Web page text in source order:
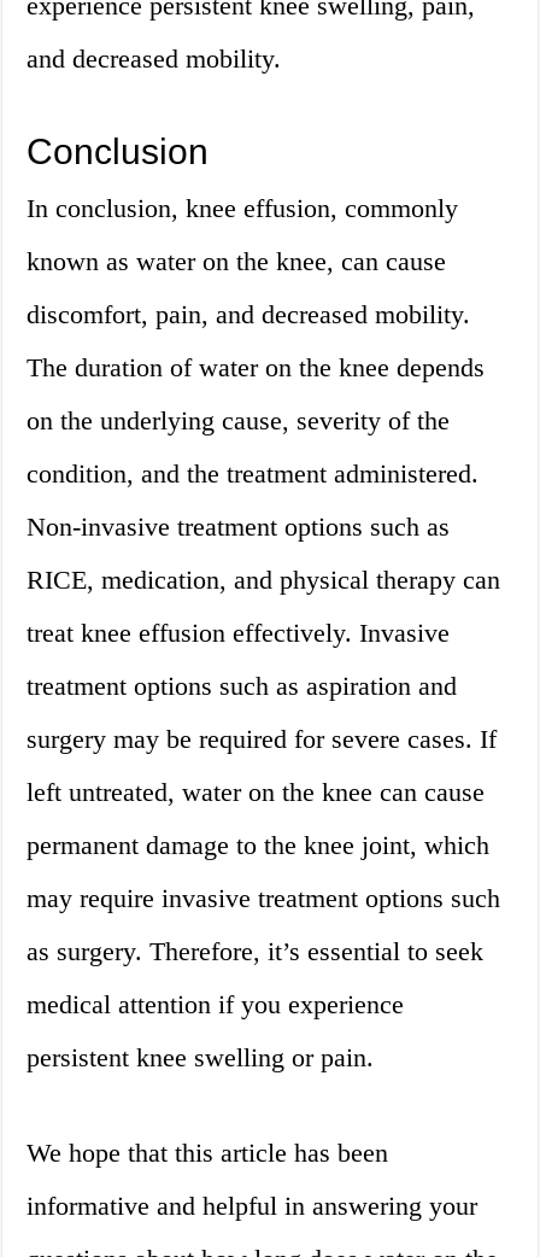
and decreased mobility.
Conclusion
In conclusion, knee effusion, commonly
known as water on the knee, can cause
discomfort, pain, and decreased mobility.
The duration of water on the knee depends
on the underlying cause, severity of the
condition, and the treatment administered.
Non-invasive treatment options such as
RICE, medication, and physical therapy can
treat knee effusion effectively. Invasive
treatment options such as aspiration and
surgery may be required for severe cases. If
left untreated, water on the knee can cause
permanent damage to the knee joint, which
may require invasive treatment options such
as surgery. Therefore, it’s essential to seek
medical attention if you experience
persistent knee swelling or pain.
We hope that this article has been
informative and helpful in answering your